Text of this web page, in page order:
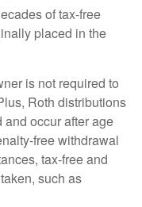
of tax-free
placed in the
is not required to
Roth distributions
occur after age
free withdrawal
tax-free and
such as